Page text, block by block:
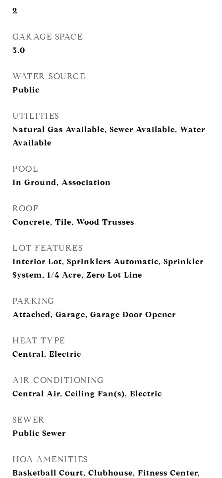
2
GARAGE SPACE
3.0
WATER SOURCE
Public
UTILITIES
Natural Gas Available, Sewer Available, Water
Available
POOL
In Ground, Association
ROOF
Concrete, Tile, Wood Trusses
LOT FEATURES
Interior Lot, Sprinklers Automatic, Sprinkler
System, 1/4 Acre, Zero Lot Line
PARKING
Attached, Garage, Garage Door Opener
HEAT TYPE
Central, Electric
AIR CONDITIONING
Central Air, Ceiling Fan(s), Electric
SEWER
Public Sewer
HOA AMENITIES
Basketball Court, Clubhouse, Fitness Center,